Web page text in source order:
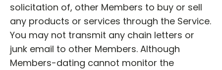
solicitation of, other Members to buy or sell
any products or services through the Service.
You may not transmit any chain letters or
junk email to other Members. Although
Members-dating cannot monitor the